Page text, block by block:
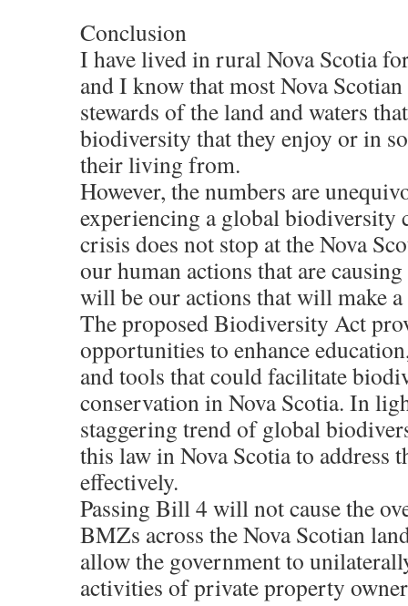
Conclusion
I have lived in rural Nova Scotia
and I know that most Nova
stewards of the land and waters
biodiversity that they enjoy or in
their living from.
However, the numbers are
experiencing a global biodiversity
crisis does not stop at the Nova
our human actions that are
will be our actions that will make
The proposed Biodiversity Act
opportunities to enhance
and tools that could facilitate
conservation in Nova Scotia. In
staggering trend of global
this law in Nova Scotia to address
effectively.
Passing Bill 4 will not cause the
BMZs across the Nova Scotian
allow the government to
activities of private property